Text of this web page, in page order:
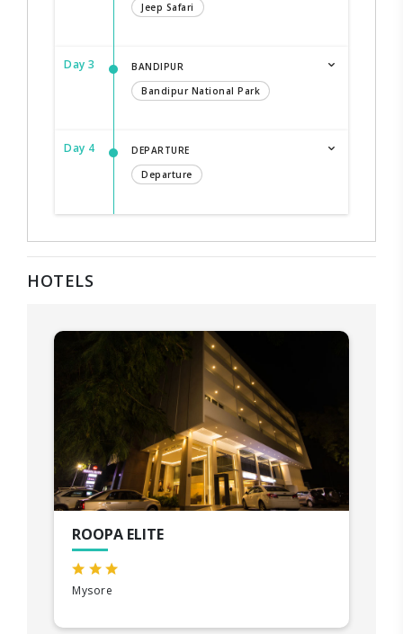
Jeep Safari
Day 3
BANDIPUR
Bandipur National Park
Day 4
DEPARTURE
Departure
HOTELS
ROOPA ELITE
Mysore